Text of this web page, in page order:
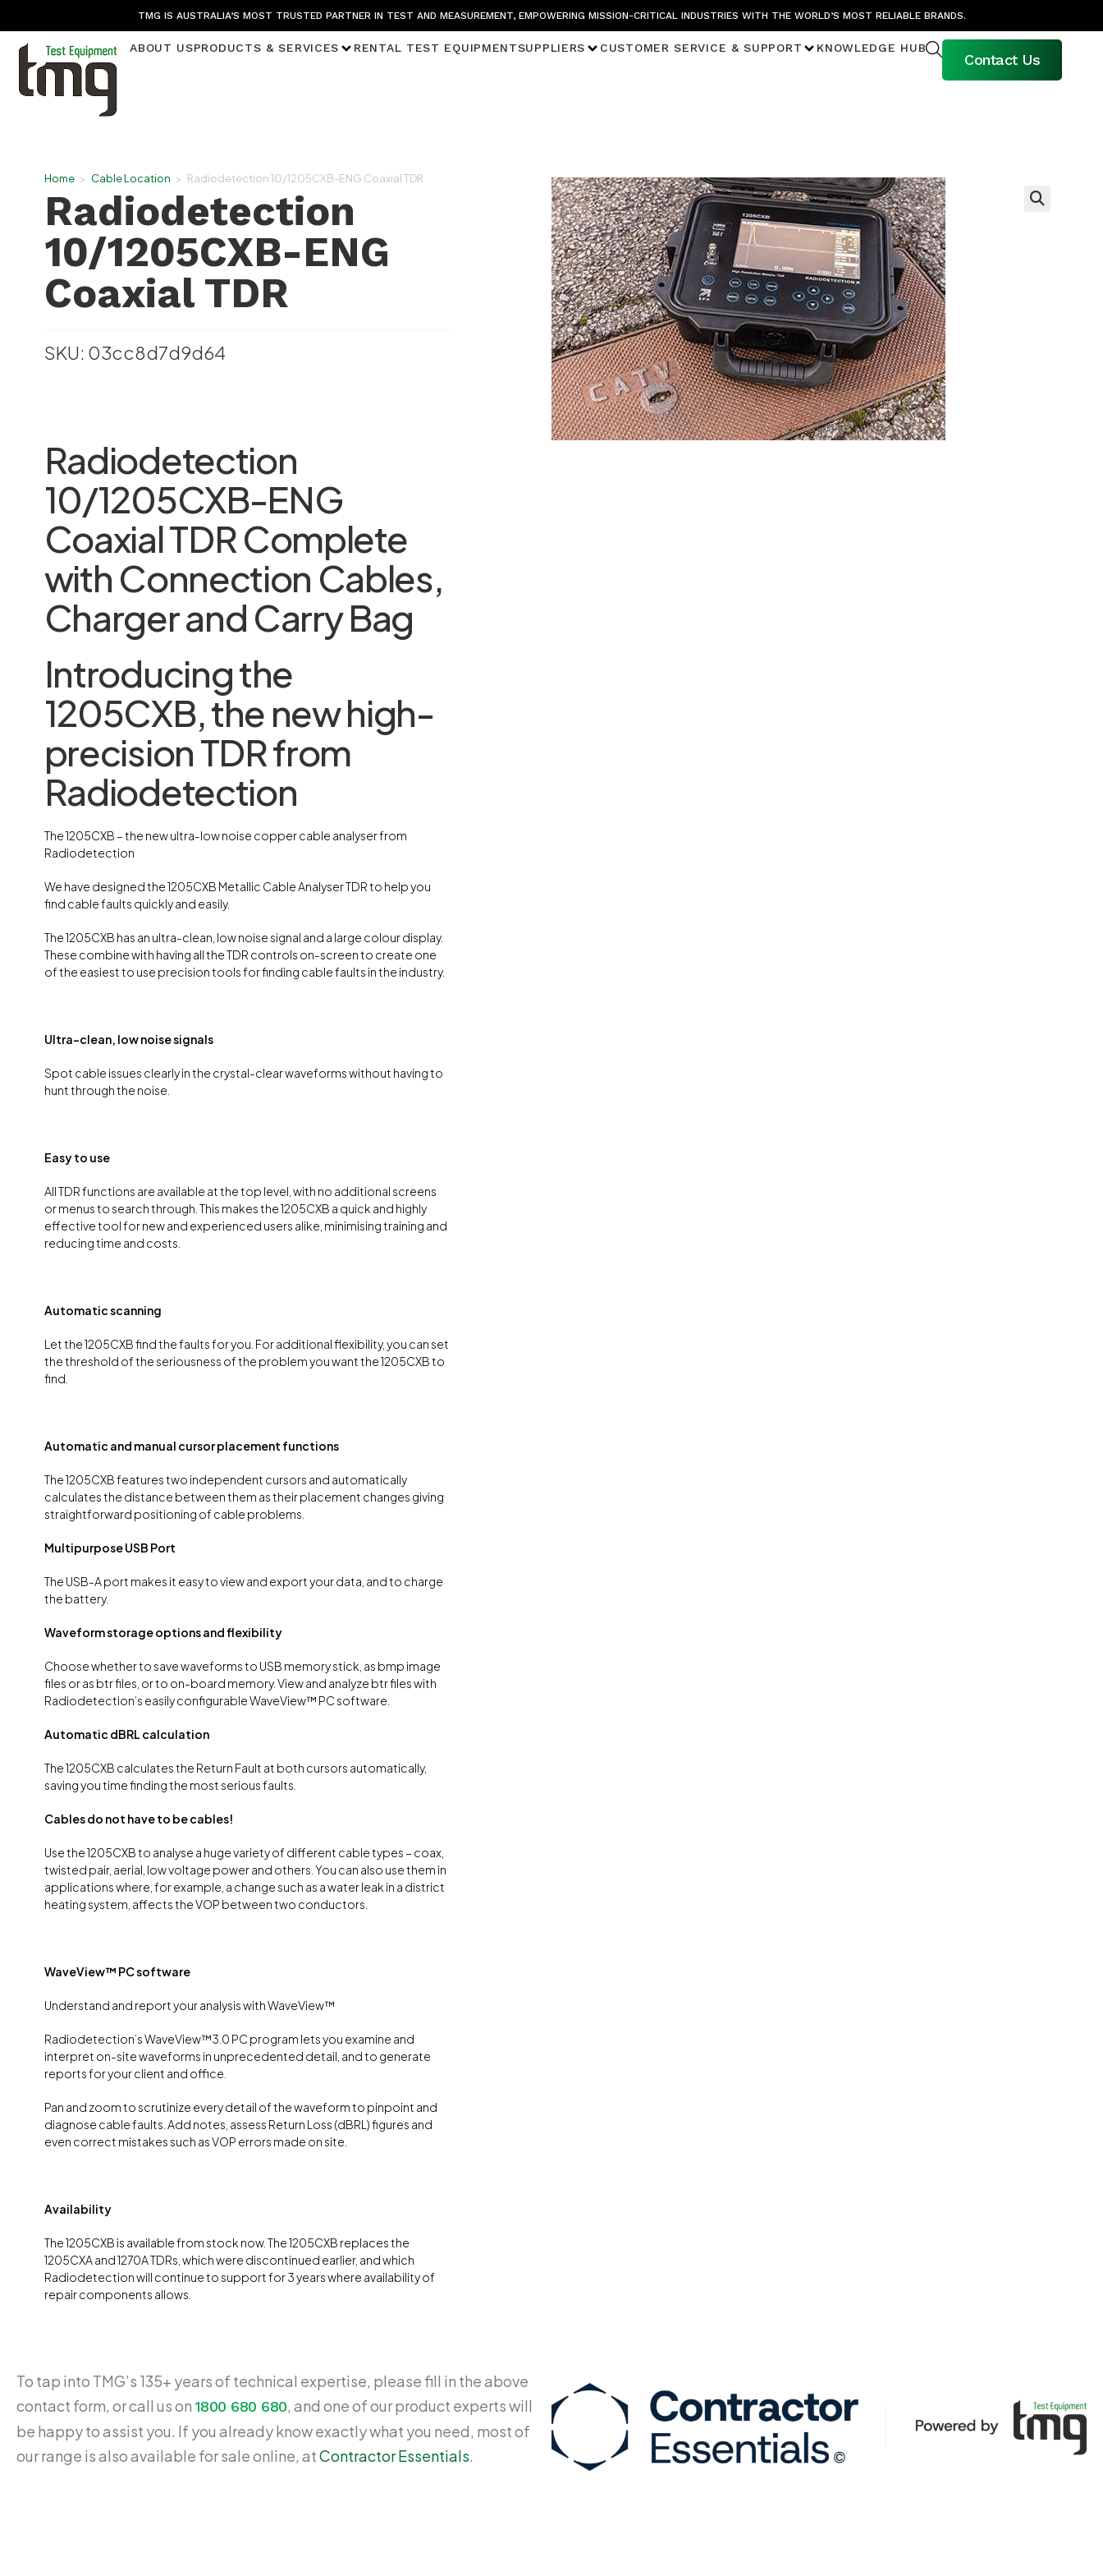
TMG IS AUSTRALIA’S MOST TRUSTED PARTNER IN TEST AND MEASUREMENT, EMPOWERING MISSION-CRITICAL INDUSTRIES WITH THE WORLD’S MOST RELIABLE BRANDS.
ABOUT USPRODUCTS & SERVICES RENTAL TEST EQUIPMENTSUPPLIERS CUSTOMER SERVICE & SUPPORT KNOWLEDGE HUB
Contact Us
Home > Cable Location > Radiodetection 10/1205CXB-ENG Coaxial TDR
Radiodetection
10/1205CXB-ENG
Coaxial TDR
SKU: 03cc8d7d9d64
Radiodetection
10/1205CXB-ENG
Coaxial TDR Complete
with Connection Cables,
Charger and Carry Bag
Introducing the
1205CXB, the new high-
precision TDR from
Radiodetection
The 1205CXB – the new ultra-low noise copper cable analyser from
Radiodetection
We have designed the 1205CXB Metallic Cable Analyser TDR to help you
find cable faults quickly and easily.
The 1205CXB has an ultra-clean, low noise signal and a large colour display.
These combine with having all the TDR controls on-screen to create one
of the easiest to use precision tools for finding cable faults in the industry.
Ultra-clean, low noise signals
Spot cable issues clearly in the crystal-clear waveforms without having to
hunt through the noise.
Easy to use
All TDR functions are available at the top level, with no additional screens
or menus to search through. This makes the 1205CXB a quick and highly
effective tool for new and experienced users alike, minimising training and
reducing time and costs.
Automatic scanning
Let the 1205CXB find the faults for you. For additional flexibility, you can set
the threshold of the seriousness of the problem you want the 1205CXB to
find.
Automatic and manual cursor placement functions
The 1205CXB features two independent cursors and automatically
calculates the distance between them as their placement changes giving
straightforward positioning of cable problems.
Multipurpose USB Port
The USB-A port makes it easy to view and export your data, and to charge
the battery.
Waveform storage options and flexibility
Choose whether to save waveforms to USB memory stick, as bmp image
files or as btr files, or to on-board memory. View and analyze btr files with
Radiodetection’s easily configurable WaveView™ PC software.
Automatic dBRL calculation
The 1205CXB calculates the Return Fault at both cursors automatically,
saving you time finding the most serious faults.
Cables do not have to be cables!
Use the 1205CXB to analyse a huge variety of different cable types – coax,
twisted pair, aerial, low voltage power and others. You can also use them in
applications where, for example, a change such as a water leak in a district
heating system, affects the VOP between two conductors.
WaveView™ PC software
Understand and report your analysis with WaveView™
Radiodetection’s WaveView™3.0 PC program lets you examine and
interpret on-site waveforms in unprecedented detail, and to generate
reports for your client and office.
Pan and zoom to scrutinize every detail of the waveform to pinpoint and
diagnose cable faults. Add notes, assess Return Loss (dBRL) figures and
even correct mistakes such as VOP errors made on site.
Availability
The 1205CXB is available from stock now. The 1205CXB replaces the
1205CXA and 1270A TDRs, which were discontinued earlier, and which
Radiodetection will continue to support for 3 years where availability of
repair components allows.
To tap into TMG’s 135+ years of technical expertise, please fill in the above
contact form, or call us on1800 680 680, and one of our product experts will
be happy to assist you. If you already know exactly what you need, most of
our range is also available for sale online, atContractor Essentials.